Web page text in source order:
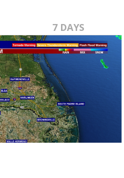
7 DAYS